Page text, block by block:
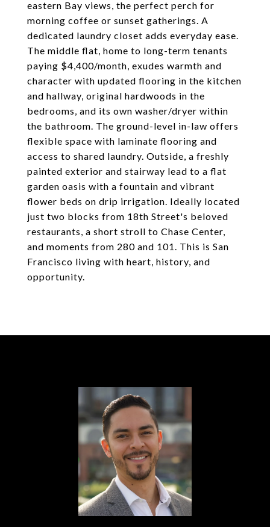
eastern Bay views, the perfect perch for
morning coffee or sunset gatherings. A
dedicated laundry closet adds everyday ease.
The middle flat, home to long-term tenants
paying $4,400/month, exudes warmth and
character with updated flooring in the kitchen
and hallway, original hardwoods in the
bedrooms, and its own washer/dryer within
the bathroom. The ground-level in-law offers
flexible space with laminate flooring and
access to shared laundry. Outside, a freshly
painted exterior and stairway lead to a flat
garden oasis with a fountain and vibrant
flower beds on drip irrigation. Ideally located
just two blocks from 18th Street's beloved
restaurants, a short stroll to Chase Center,
and moments from 280 and 101. This is San
Francisco living with heart, history, and
opportunity.